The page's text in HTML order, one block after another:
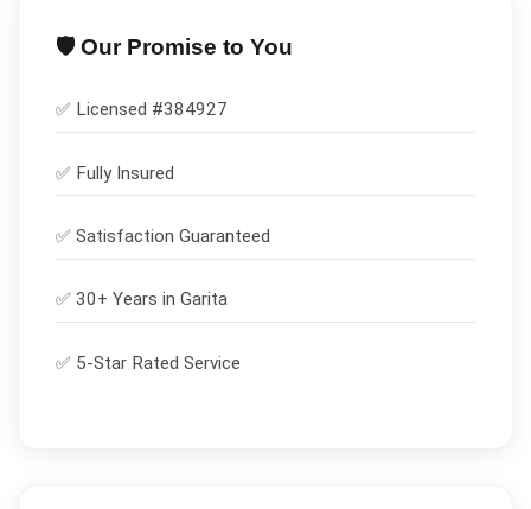
🛡️ Our Promise to You
✅ Licensed #384927
✅ Fully Insured
✅ Satisfaction Guaranteed
✅ 30+ Years in Garita
✅ 5-Star Rated Service